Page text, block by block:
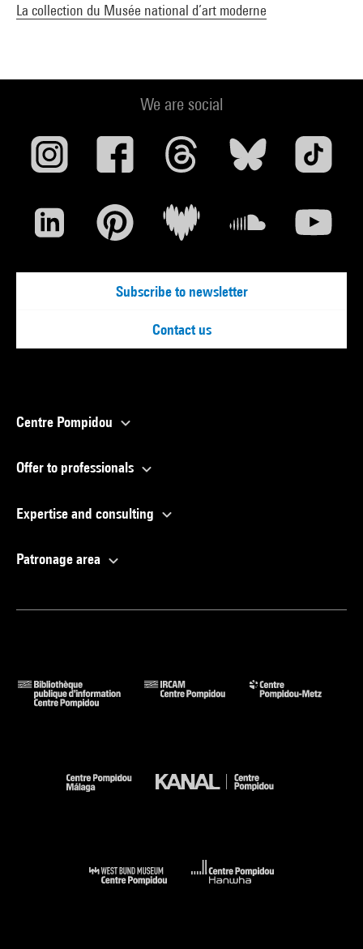
La collection du Musée national d’art moderne
We are social
Subscribe to newsletter
Contact us
Centre Pompidou
Offer to professionals
Expertise and consulting
Patronage area